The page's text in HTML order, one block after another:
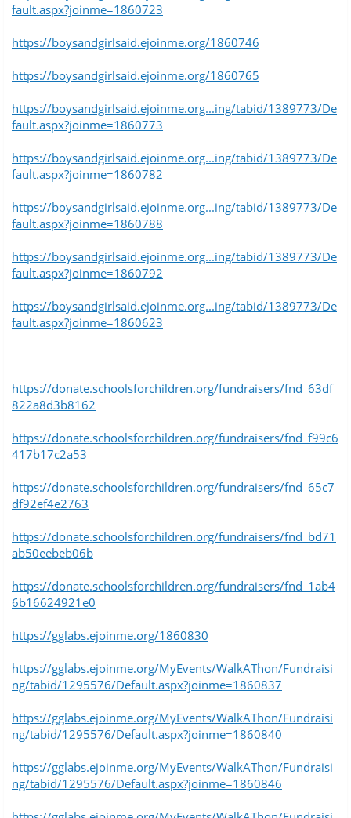
fault.aspx?joinme=1860723
https://boysandgirlsaid.ejoinme.org/1860746
https://boysandgirlsaid.ejoinme.org/1860765
https://boysandgirlsaid.ejoinme.org...ing/tabid/1389773/De
fault.aspx?joinme=1860773
https://boysandgirlsaid.ejoinme.org...ing/tabid/1389773/De
fault.aspx?joinme=1860782
https://boysandgirlsaid.ejoinme.org...ing/tabid/1389773/De
fault.aspx?joinme=1860788
https://boysandgirlsaid.ejoinme.org...ing/tabid/1389773/De
fault.aspx?joinme=1860792
https://boysandgirlsaid.ejoinme.org...ing/tabid/1389773/De
fault.aspx?joinme=1860623
https://donate.schoolsforchildren.org/fundraisers/fnd_63df
822a8d3b8162
https://donate.schoolsforchildren.org/fundraisers/fnd_f99c6
417b17c2a53
https://donate.schoolsforchildren.org/fundraisers/fnd_65c7
df92ef4e2763
https://donate.schoolsforchildren.org/fundraisers/fnd_bd71
ab50eebeb06b
https://donate.schoolsforchildren.org/fundraisers/fnd_1ab4
6b16624921e0
https://gglabs.ejoinme.org/1860830
https://gglabs.ejoinme.org/MyEvents/WalkAThon/Fundraisi
ng/tabid/1295576/Default.aspx?joinme=1860837
https://gglabs.ejoinme.org/MyEvents/WalkAThon/Fundraisi
ng/tabid/1295576/Default.aspx?joinme=1860840
https://gglabs.ejoinme.org/MyEvents/WalkAThon/Fundraisi
ng/tabid/1295576/Default.aspx?joinme=1860846